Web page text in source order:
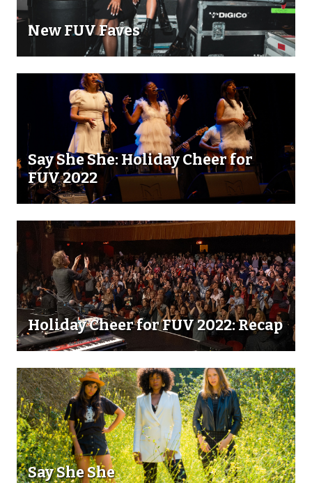
New FUV Faves
Say She She: Holiday Cheer for
FUV 2022
Holiday Cheer for FUV 2022: Recap
Say She She